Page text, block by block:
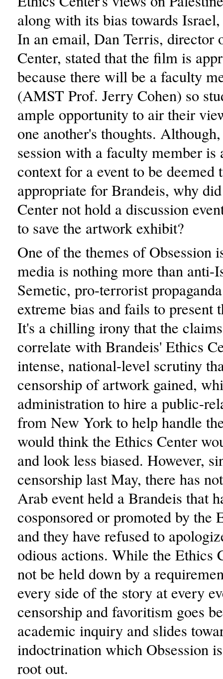
along with its bias towards
In an email, Dan Terris, director
Center, stated that the film is
because there will be a faculty
(AMST Prof. Jerry Cohen) so
ample opportunity to air their
one another's thoughts.
session with a faculty member is
context for a event to be deemed
appropriate for Brandeis, why
Center not hold a discussion
to save the artwork exhibit?
One of the themes of Obsession
media is nothing more than anti-
Semetic, pro-terrorist
extreme bias and fails to present
It's a chilling irony that the
correlate with Brandeis' Ethics
intense, national-level scrutiny
censorship of artwork gained,
administration to hire a public-
from New York to help handle
would think the Ethics Center
and look less biased. However,
censorship last May, there has
Arab event held a Brandeis that
cosponsored or promoted by the
and they have refused to
odious actions. While the Ethics
not be held down by a
every side of the story at every
censorship and favoritism goes
academic inquiry and slides
indoctrination which Obsession
root out.